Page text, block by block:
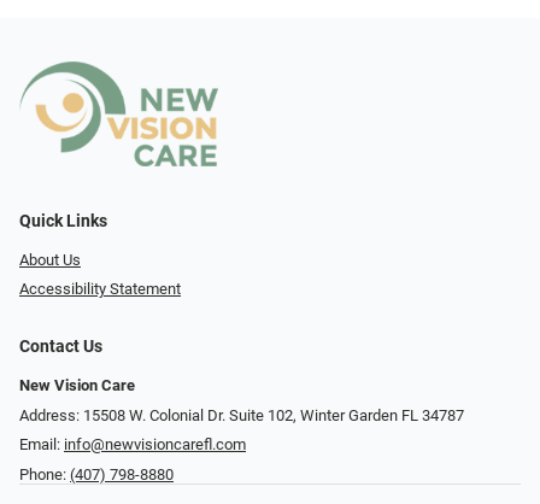
Quick Links
About Us
Accessibility Statement
Contact Us
New Vision Care
Address: 15508 W. Colonial Dr. Suite 102, Winter Garden FL 34787
Email: info@newvisioncarefl.com
Phone: (407) 798-8880